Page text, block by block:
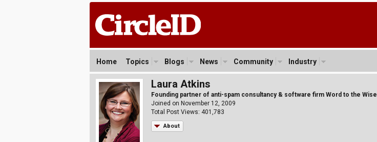
Home Topics Blogs News Community Industry
Laura Atkins
Founding partner of anti-spam consultancy & software firm Word to the Wise
Joined on November 12, 2009
Total Post Views: 401,783
About